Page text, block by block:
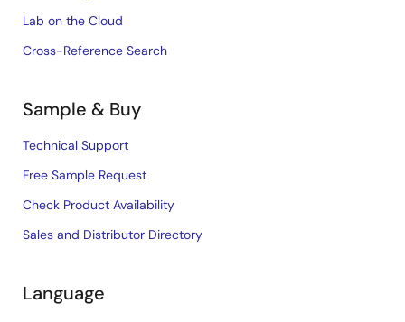
Lab on the Cloud
Cross-Reference Search
Sample & Buy
Technical Support
Free Sample Request
Check Product Availability
Sales and Distributor Directory
Language